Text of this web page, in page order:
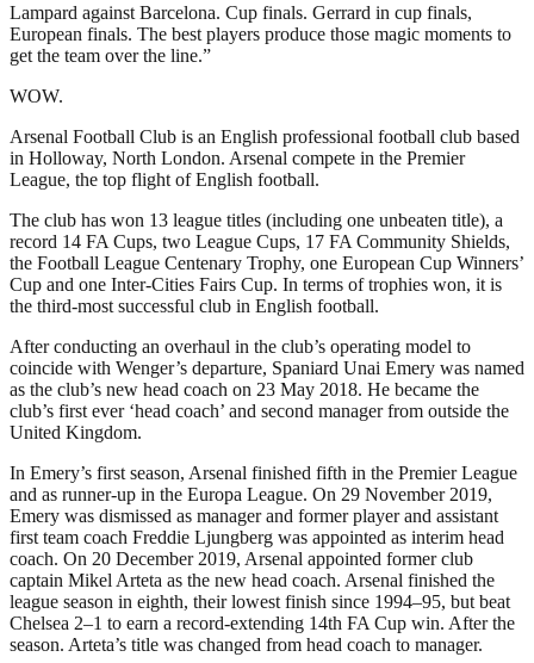
Lampard against Barcelona. Cup finals. Gerrard in cup finals,
European finals. The best players produce those magic moments to
get the team over the line.”
WOW.
Arsenal Football Club is an English professional football club based
in Holloway, North London. Arsenal compete in the Premier
League, the top flight of English football.
The club has won 13 league titles (including one unbeaten title), a
record 14 FA Cups, two League Cups, 17 FA Community Shields,
the Football League Centenary Trophy, one European Cup Winners’
Cup and one Inter-Cities Fairs Cup. In terms of trophies won, it is
the third-most successful club in English football.
After conducting an overhaul in the club’s operating model to
coincide with Wenger’s departure, Spaniard Unai Emery was named
as the club’s new head coach on 23 May 2018. He became the
club’s first ever ‘head coach’ and second manager from outside the
United Kingdom.
In Emery’s first season, Arsenal finished fifth in the Premier League
and as runner-up in the Europa League. On 29 November 2019,
Emery was dismissed as manager and former player and assistant
first team coach Freddie Ljungberg was appointed as interim head
coach. On 20 December 2019, Arsenal appointed former club
captain Mikel Arteta as the new head coach. Arsenal finished the
league season in eighth, their lowest finish since 1994–95, but beat
Chelsea 2–1 to earn a record-extending 14th FA Cup win. After the
season. Arteta’s title was changed from head coach to manager.